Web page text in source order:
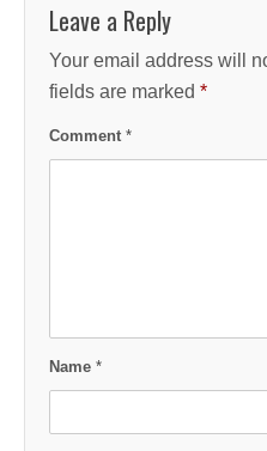
Leave a Reply
Your email address will
fields are marked *
Comment *
Name *